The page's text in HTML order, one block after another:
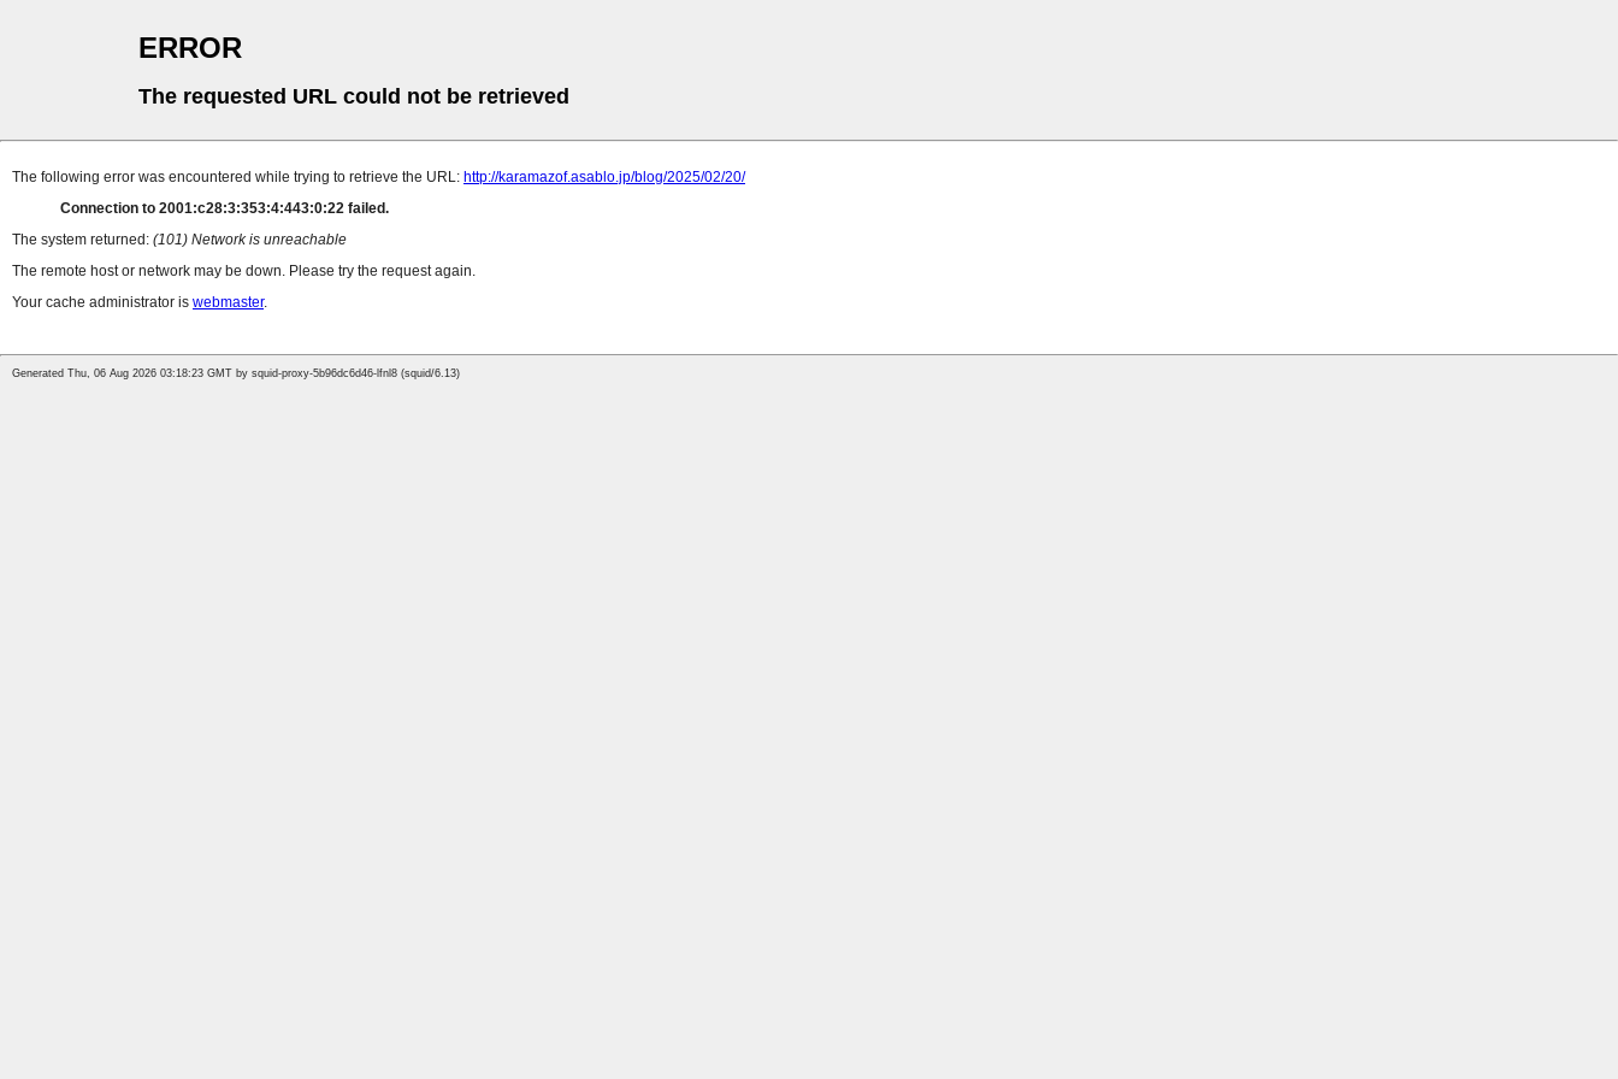
ERROR
The requested URL could not be retrieved
The following error was encountered while trying to retrieve the URL: http://karamazof.asablo.jp/blog/2025/02/20/
Connection to 2001:c28:3:353:4:443:0:22 failed.
The system returned: (101) Network is unreachable
The remote host or network may be down. Please try the request again.
Your cache administrator is webmaster.
Generated Thu, 06 Aug 2026 03:18:23 GMT by squid-proxy-5b96dc6d46-lfnl8 (squid/6.13)